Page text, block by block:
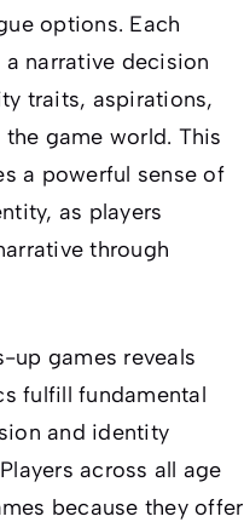
options. Each
narrative decision
traits, aspirations,
game world. This
a powerful sense of
as players
through
up games reveals
fulfill fundamental
and identity
across all age
because they offer